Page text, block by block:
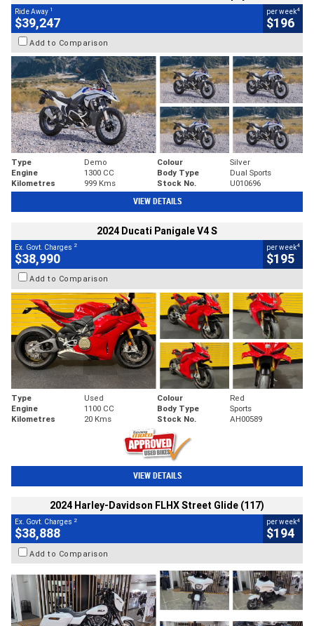
Ride Away 1
$39,247
per week4
$196
Add to Comparison
Type Demo Colour
Silver
Engine
1300 CC Body Type
Dual Sports
Kilometres
999 Kms Stock No. U010696
VIEW DETAILS
2024 Ducati Panigale V4 S
Ex. Govt. Charges 2
$38,990
per week4
$195
Add to Comparison
Type Used Colour
Red
Engine
1100 CC Body Type
Sports
Kilometres
20 Kms Stock No. AH00589
VIEW DETAILS
2024 Harley-Davidson FLHX Street Glide (117)
Ex. Govt. Charges 2
$38,888
per week4
$194
Add to Comparison